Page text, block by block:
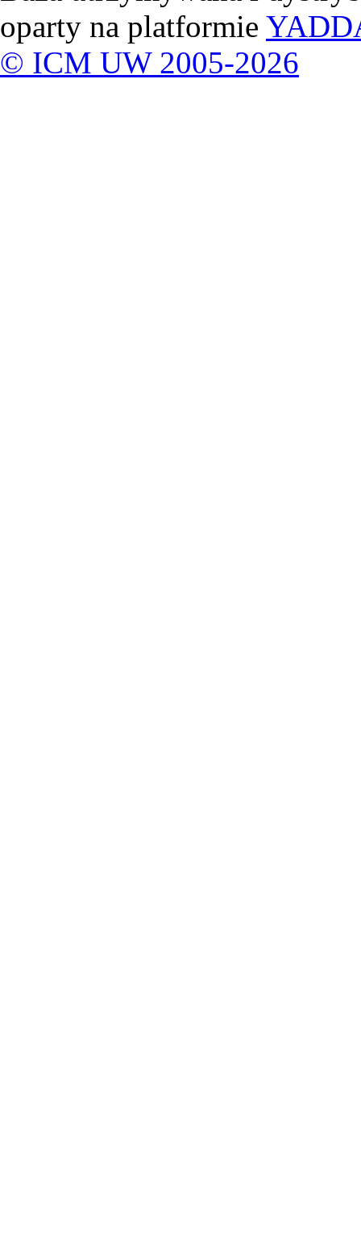
oparty na platformie
© ICM UW 2005-2026